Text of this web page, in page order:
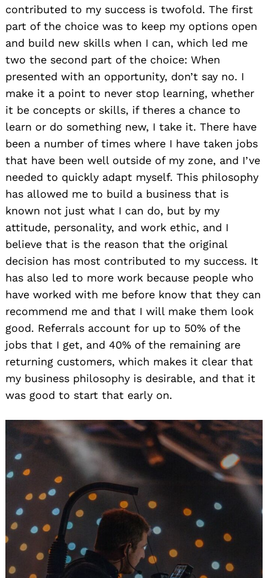
contributed to my success is twofold. The first
part of the choice was to keep my options open
and build new skills when I can, which led me
two the second part of the choice: When
presented with an opportunity, don’t say no. I
make it a point to never stop learning, whether
it be concepts or skills, if theres a chance to
learn or do something new, I take it. There have
been a number of times where I have taken jobs
that have been well outside of my zone, and I’ve
needed to quickly adapt myself. This philosophy
has allowed me to build a business that is
known not just what I can do, but by my
attitude, personality, and work ethic, and I
believe that is the reason that the original
decision has most contributed to my success. It
has also led to more work because people who
have worked with me before know that they can
recommend me and that I will make them look
good. Referrals account for up to 50% of the
jobs that I get, and 40% of the remaining are
returning customers, which makes it clear that
my business philosophy is desirable, and that it
was good to start that early on.